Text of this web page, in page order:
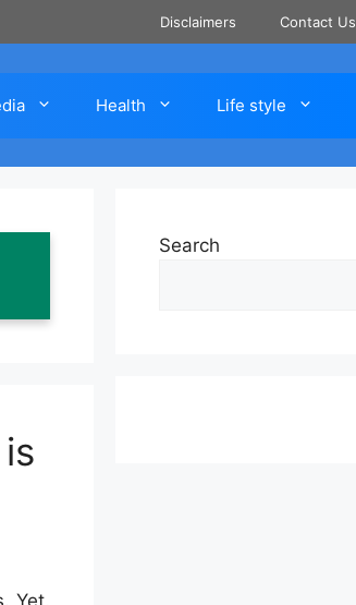
Disclaimers Contact Us
Health Life style
Search